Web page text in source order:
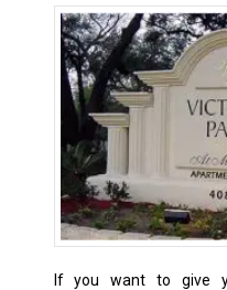
If you want to give